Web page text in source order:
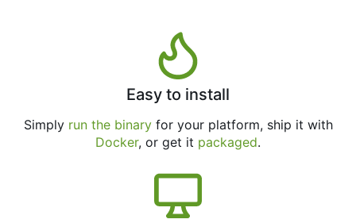
Easy to install
Simply run the binaryfor your platform, ship it with
Docker, or get it packaged.